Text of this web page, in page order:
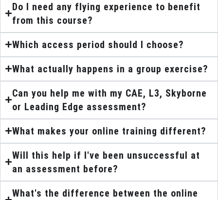
Do I need any flying experience to benefit
from this course?
Which access period should I choose?
What actually happens in a group exercise?
Can you help me with my CAE, L3, Skyborne
or Leading Edge assessment?
What makes your online training different?
Will this help if I've been unsuccessful at
an assessment before?
What's the difference between the online